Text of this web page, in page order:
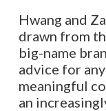
Hwang and
drawn from
big-name
advice for
meaningful
an